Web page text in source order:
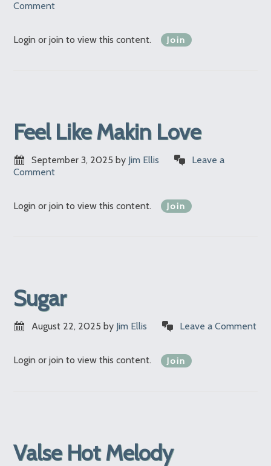
Comment
Login or join to view this content. Join
Feel Like Makin Love
September 3, 2025 by Jim Ellis
Leave a
Comment
Login or join to view this content. Join
Sugar
August 22, 2025 by Jim Ellis Leave a Comment
Login or join to view this content. Join
Valse Hot Melody